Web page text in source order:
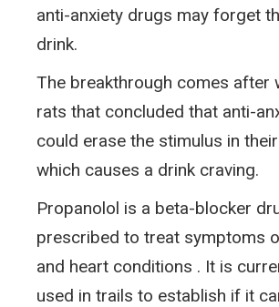
anti-anxiety drugs may forget
drink.
The breakthrough comes after
rats that concluded that anti-
could erase the stimulus in
which causes a drink craving.
Propanolol is a beta-blocker
prescribed to treat symptoms
and heart conditions . It is
used in trails to establish if it